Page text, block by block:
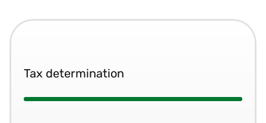
Tax determination